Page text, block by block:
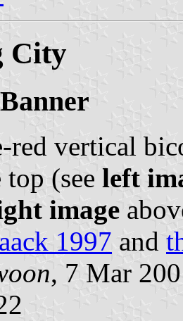
City
red vertical
(see left
image
1997 and
, 7 Mar